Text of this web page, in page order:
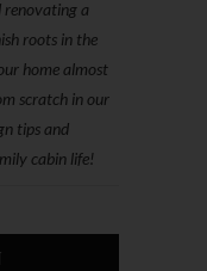
renovating a
roots in the
home almost
scratch in our
tips and
cabin life!